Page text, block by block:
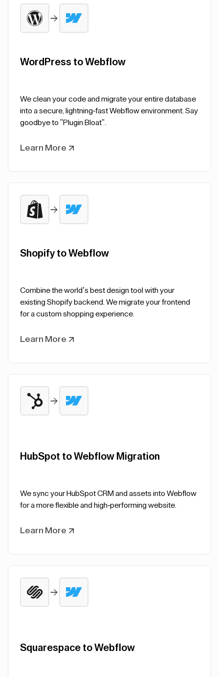
WordPress to Webflow
We clean your code and migrate your entire database
into a secure, lightning-fast Webflow environment. Say
goodbye to "Plugin Bloat".
Learn More
Shopify to Webflow
Combine the world’s best design tool with your
existing Shopify backend. We migrate your frontend
for a custom shopping experience.
Learn More
HubSpot to Webflow Migration
We sync your HubSpot CRM and assets into Webflow
for a more flexible and high-performing website.
Learn More
Squarespace to Webflow